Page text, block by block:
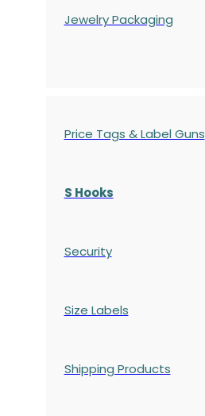
Jewelry Packaging
Price Tags & Label Guns
S Hooks
Security
Size Labels
Shipping Products